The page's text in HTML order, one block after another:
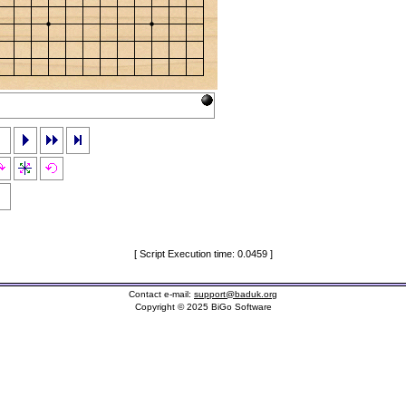
[ Script Execution time: 0.0459 ]
Contact e-mail: support@baduk.org
Copyright © 2025 BiGo Software